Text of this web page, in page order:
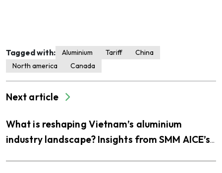
Tagged with: Aluminium Tariff
China
North america
Canada
Next article
What is reshaping Vietnam’s aluminium
industry landscape? Insights from SMM AICE’s